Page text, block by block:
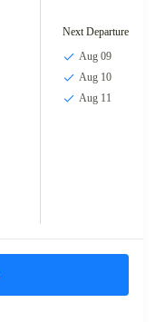
Next Departure
Aug 09
Aug 10
Aug 11